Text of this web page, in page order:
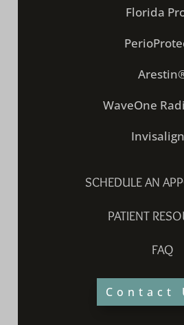
Florida
WaveOne
SCHEDULE AN
PATIENT
FAQ
Contact